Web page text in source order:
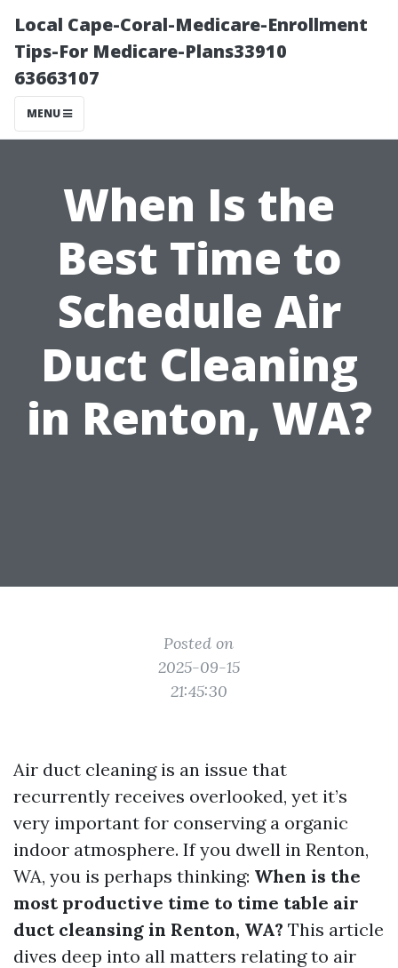
Local Cape-Coral-Medicare-Enrollment
Tips-For Medicare-Plans33910
63663107
MENU
When Is the
Best Time to
Schedule Air
Duct Cleaning
in Renton, WA?
Posted on
2025-09-15
21:45:30
Air duct cleaning is an issue that
recurrently receives overlooked, yet it’s
very important for conserving a organic
indoor atmosphere. If you dwell in Renton,
WA, you is perhaps thinking: When is the
most productive time to time table air
duct cleansing in Renton, WA? This article
dives deep into all matters relating to air